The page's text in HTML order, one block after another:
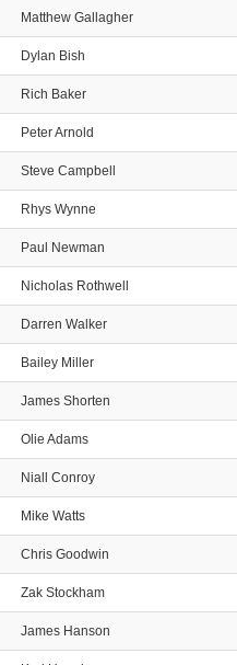
Matthew Gallagher
Dylan Bish
Rich Baker
Peter Arnold
Steve Campbell
Rhys Wynne
Paul Newman
Nicholas Rothwell
Darren Walker
Bailey Miller
James Shorten
Olie Adams
Niall Conroy
Mike Watts
Chris Goodwin
Zak Stockham
James Hanson